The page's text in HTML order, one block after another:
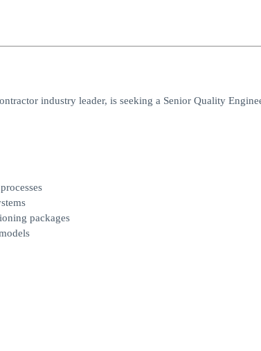
industry leader, is seeking a Senior Quality
packages